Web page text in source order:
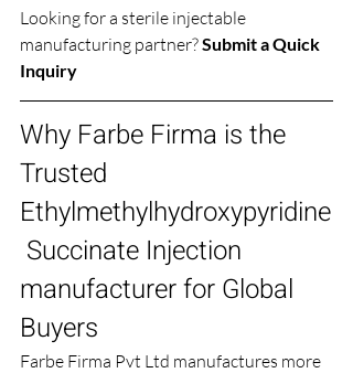
Looking for a sterile injectable
manufacturing partner? Submit a Quick
Inquiry
Why Farbe Firma is the
Trusted
Ethylmethylhydroxypyridine
Succinate Injection
manufacturer for Global
Buyers
Farbe Firma Pvt Ltd manufactures more